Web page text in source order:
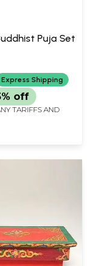
Puja Set
Express Shipping
off
TARIFFS AND